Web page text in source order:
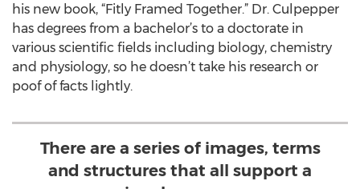
his new book, “Fitly Framed Together.” Dr. Culpepper
has degrees from a bachelor’s to a doctorate in
various scientific fields including biology, chemistry
and physiology, so he doesn’t take his research or
poof of facts lightly.
There are a series of images, terms
and structures that all support a